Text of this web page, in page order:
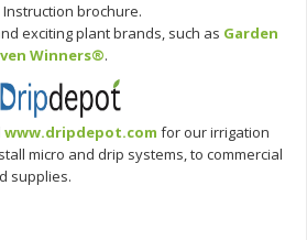
brochure.
exciting plant brands, such as Garden
Winners®.
www.dripdepot.com for our irrigation
micro and drip systems, to commercial
supplies.